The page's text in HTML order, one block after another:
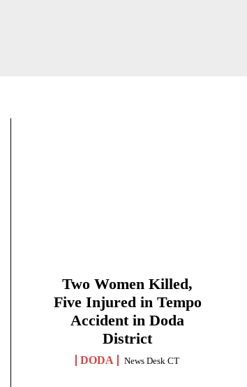
Two Women Killed,
Five Injured in Tempo
Accident in Doda
District
DODA News Desk CT